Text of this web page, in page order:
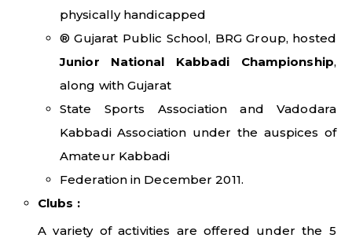
physically handicapped
® Gujarat Public School, BRG Group, hosted
Junior National Kabbadi Championship,
along with Gujarat
State Sports Association and Vadodara
Kabbadi Association under the auspices of
Amateur Kabbadi
Federation in December 2011.
Clubs :
A variety of activities are offered under the 5